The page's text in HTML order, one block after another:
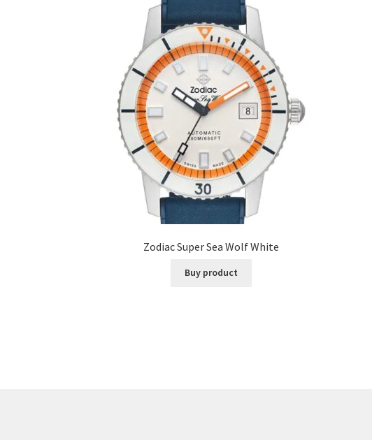
Zodiac Super Sea Wolf White
Buy product